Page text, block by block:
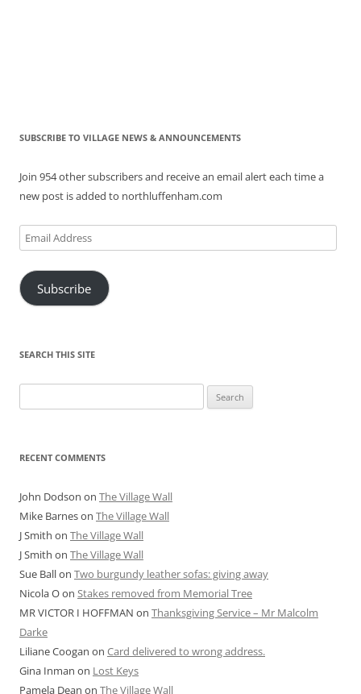
SUBSCRIBE TO VILLAGE NEWS & ANNOUNCEMENTS
Join 954 other subscribers and receive an email alert each time a
new post is added to northluffenham.com
Email
Address
Subscribe
SEARCH THIS SITE
for:
RECENT COMMENTS
John Dodson on The Village Wall
Mike Barneson The Village Wall
J Smith on The Village Wall
J Smith on The Village Wall
Sue Ballon Two burgundy leather sofas: giving away
Nicola Oon Stakes removed from Memorial Tree
MR VICTOR I HOFFMAN on Thanksgiving Service – Mr Malcolm
Darke
Liliane Coogan on Card delivered to wrong address.
Gina Inman on Lost Keys
Pamela Dean on The Village Wall